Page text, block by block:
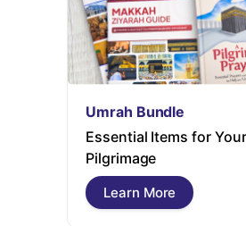
Umrah Bundle
Essential Items for Your
Pilgrimage
Learn More